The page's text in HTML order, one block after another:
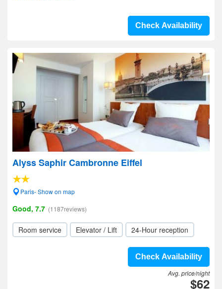
Check Availability
Alyss Saphir Cambronne Eiffel
Paris- Show on map
Good, 7.7 (1187reviews)
Room service Elevator / Lift 24-Hour reception
Check Availability
Avg. price/night
$62